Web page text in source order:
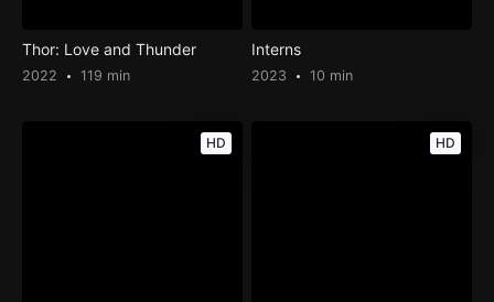
Thor: Love and Thunder
2022 119 min
Interns
2023 10 min
HD HD